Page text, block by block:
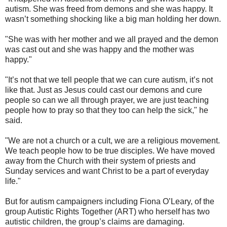
autism. She was freed from demons and she was happy. It
wasn’t something shocking like a big man holding her down.
"She was with her mother and we all prayed and the demon
was cast out and she was happy and the mother was
happy."
"It’s not that we tell people that we can cure autism, it’s not
like that. Just as Jesus could cast our demons and cure
people so can we all through prayer, we are just teaching
people how to pray so that they too can help the sick," he
said.
"We are not a church or a cult, we are a religious movement.
We teach people how to be true disciples. We have moved
away from the Church with their system of priests and
Sunday services and want Christ to be a part of everyday
life."
But for autism campaigners including Fiona O’Leary, of the
group Autistic Rights Together (ART) who herself has two
autistic children, the group’s claims are damaging.